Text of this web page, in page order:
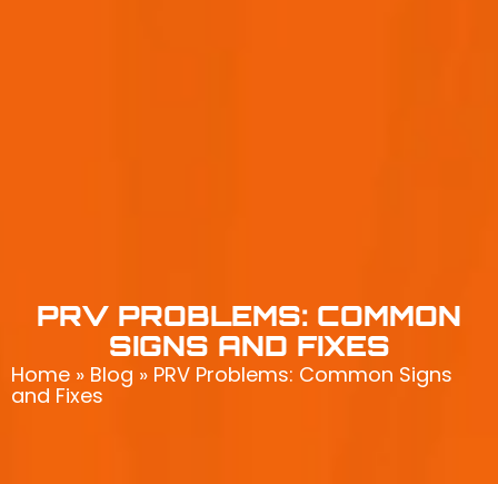
PRV PROBLEMS: COMMON
SIGNS AND FIXES
Home » Blog » PRV Problems: Common Signs
and Fixes